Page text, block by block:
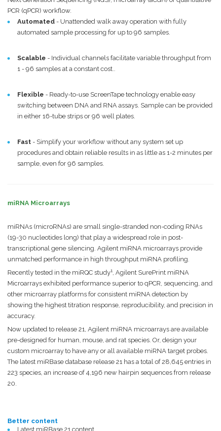
PCR (qPCR) workflow.
Automated - Unattended walk away operation with fully
automated sample processing for up to 96 samples.
Scalable - Individual channels facilitate variable throughput from
1 - 96 samples at a constant cost..
Flexible - Ready-to-use ScreenTape technology enable easy
switching between DNA and RNA assays. Sample can be provided
in either 16-tube strips or 96 well plates.
Fast - Simplify your workflow without any system set up
procedures and obtain reliable results in as little as 1-2 minutes per
sample, even for 96 samples.
miRNA Microarrays
miRNAs (microRNAs) are small single-stranded non-coding RNAs
(19-30 nucleotides long) that play a widespread role in post-
transcriptional gene silencing. Agilent miRNA microarrays provide
unmatched performance in high throughput miRNA profiling.
Recently tested in the miRQC study1, Agilent SurePrint miRNA
Microarrays exhibited performance superior to qPCR, sequencing, and
other microarray platforms for consistent miRNA detection by
showing the highest titration response, reproducibility, and precision in
accuracy.
Now updated to release 21, Agilent miRNA microarrays are available
pre-designed for human, mouse, and rat species. Or, design your
custom microarray to have any or all available miRNA target probes.
The latest miRBase database release 21 has a total of 28,645 entries in
223 species, an increase of 4,196 new hairpin sequences from release
20.
Better content
Latest miRBase 21 content